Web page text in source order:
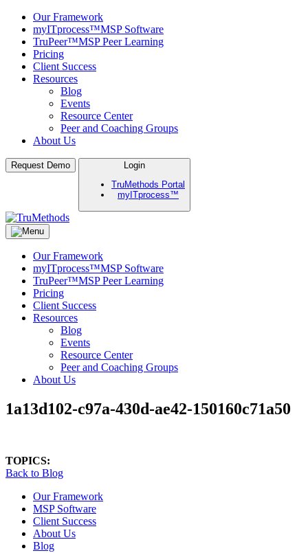
Our Framework
myITprocess™MSP Software
TruPeer™MSP Peer Learning
Pricing
Client Success
Resources
Blog
Events
Resource Center
Peer and Coaching Groups
About Us
Skip
to
Request Demo
Login
TruMethods Portal
myITprocess™
TruMethods
The Leader in MSP Training and Solutions
Our Framework
myITprocess™MSP Software
TruPeer™MSP Peer Learning
Pricing
Client Success
Resources
Blog
Events
Resource Center
Peer and Coaching Groups
About Us
1a13d102-c97a-430d-ae42-150160c71a50
TOPICS:
Back to Blog
Our Framework
MSP Software
Client Success
About Us
Blog